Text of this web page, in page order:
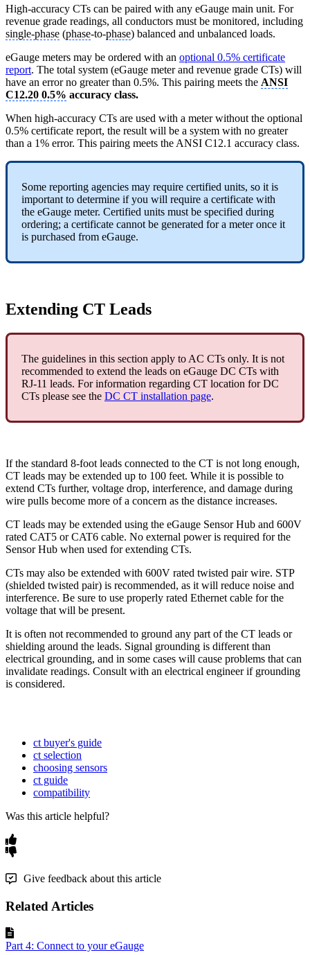
High-accuracy CTs can be paired with any eGauge main unit. For
revenue grade readings, all conductors must be monitored, including
single-phase (phase-to-phase) balanced and unbalanced loads.
eGauge meters may be ordered with an optional 0.5% certificate
report. The total system (eGauge meter and revenue grade CTs) will
have an error no greater than 0.5%. This pairing meets the ANSI
C12.20 0.5% accuracy class.
When high-accuracy CTs are used with a meter without the optional
0.5% certificate report, the result will be a system with no greater
than a 1% error. This pairing meets the ANSI C12.1 accuracy class.
Some reporting agencies may require certified units, so it is
important to determine if you will require a certificate with
the eGauge meter. Certified units must be specified during
ordering; a certificate cannot be generated for a meter once it
is purchased from eGauge.
Extending CT Leads
The guidelines in this section apply to AC CTs only. It is not
recommended to extend the leads on eGauge DC CTs with
RJ-11 leads. For information regarding CT location for DC
CTs please see the DC CT installation page.
If the standard 8-foot leads connected to the CT is not long enough,
CT leads may be extended up to 100 feet. While it is possible to
extend CTs further, voltage drop, interference, and damage during
wire pulls become more of a concern as the distance increases.
CT leads may be extended using the eGauge Sensor Hub and 600V
rated CAT5 or CAT6 cable. No external power is required for the
Sensor Hub when used for extending CTs.
CTs may also be extended with 600V rated twisted pair wire. STP
(shielded twisted pair) is recommended, as it will reduce noise and
interference. Be sure to use properly rated Ethernet cable for the
voltage that will be present.
It is often not recommended to ground any part of the CT leads or
shielding around the leads. Signal grounding is different than
electrical grounding, and in some cases will cause problems that can
invalidate readings. Consult with an electrical engineer if grounding
is considered.
ct buyer's guide
ct selection
choosing sensors
ct guide
compatibility
Was this article helpful?
Give feedback about this article
Related Articles
Part 4: Connect to your eGauge